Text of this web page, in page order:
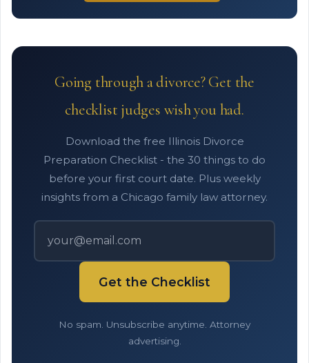
Going through a divorce? Get the
checklist judges wish you had.
Download the free Illinois Divorce
Preparation Checklist - the 30 things to do
before your first court date. Plus weekly
insights from a Chicago family law attorney.
Get the Checklist
No spam. Unsubscribe anytime. Attorney
advertising.